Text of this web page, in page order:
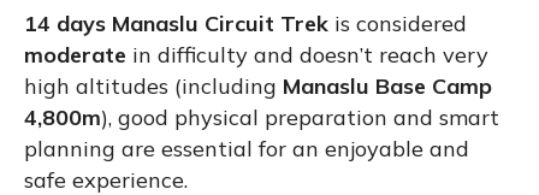
14 days Manaslu Circuit Trek is considered
moderate in difficulty and doesn’t reach very
high altitudes (including Manaslu Base Camp
4,800m), good physical preparation and smart
planning are essential for an enjoyable and
safe experience.